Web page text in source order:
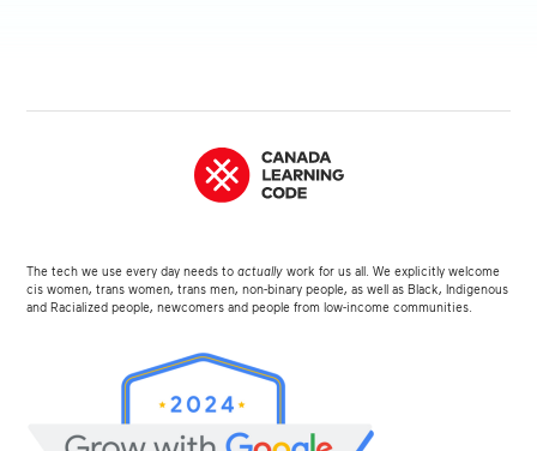
The tech we use every day needs toactually work for us all. We explicitly welcome
cis women, trans women, trans men, non-binary people, as well as Black, Indigenous
and Racialized people, newcomers and people from low-income communities.